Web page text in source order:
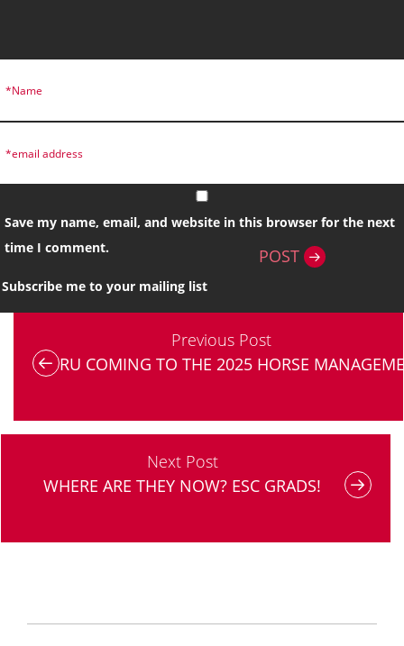
POST
Save my name, email, and website in this browser for the next
time I comment.
me to your mailing list
Previous Post
RU COMING TO THE 2025 HORSE
Next Post
WHERE ARE THEY NOW? ESC GRADS!